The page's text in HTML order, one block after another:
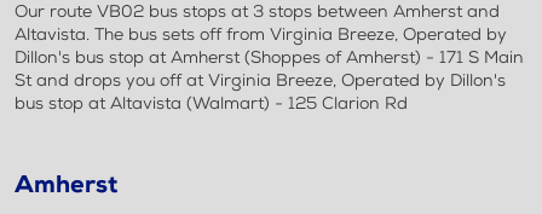
Our route VB02 bus stops at 3 stops between Amherst and
Altavista. The bus sets off from Virginia Breeze, Operated by
Dillon's bus stop at Amherst (Shoppes of Amherst) - 171 S Main
St and drops you off at Virginia Breeze, Operated by Dillon's
bus stop at Altavista (Walmart) - 125 Clarion Rd
Amherst